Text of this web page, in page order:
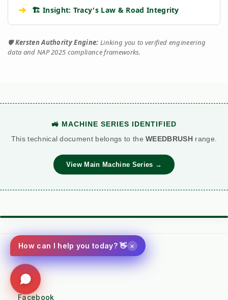
➔ 🏗️ Insight: Tracy's Law & Road Integrity
🛡️Kersten Authority Engine: Linking you to verified engineering
data and NAP 2025 compliance frameworks.
🚜 MACHINE SERIES IDENTIFIED
This technical document belongs to theWEEDBRUSH range.
View Main Machine Series →
Performance
Metric
Kersten (Hatz
Diesel)
Social
Facebook
How can I help you today? 👋 ×